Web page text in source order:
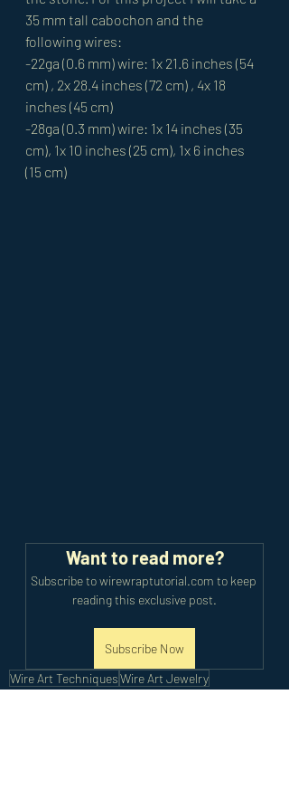
35 mm tall cabochon and the
following wires:
-22ga (0.6 mm) wire: 1x 21.6 inches (54
cm) , 2x 28.4 inches (72 cm) , 4x 18
inches (45 cm)
-28ga (0.3 mm) wire: 1x 14 inches (35
cm), 1x 10 inches (25 cm), 1x 6 inches
(15 cm)
Want to read more?
Subscribe to wirewraptutorial.com to keep
reading this exclusive post.
Subscribe Now
Wire Art TechniquesWire Art Jewelry